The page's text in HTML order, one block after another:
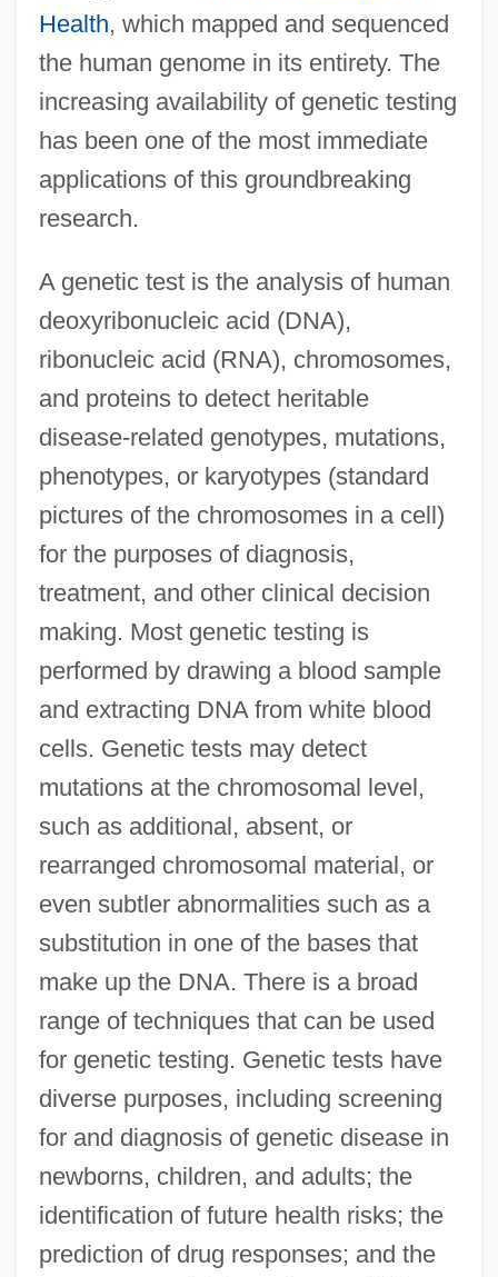
Health, which mapped and sequenced
the human genome in its entirety. The
increasing availability of genetic testing
has been one of the most immediate
applications of this groundbreaking
research.
A genetic test is the analysis of human
deoxyribonucleic acid (DNA),
ribonucleic acid (RNA), chromosomes,
and proteins to detect heritable
disease-related genotypes, mutations,
phenotypes, or karyotypes (standard
pictures of the chromosomes in a cell)
for the purposes of diagnosis,
treatment, and other clinical decision
making. Most genetic testing is
performed by drawing a blood sample
and extracting DNA from white blood
cells. Genetic tests may detect
mutations at the chromosomal level,
such as additional, absent, or
rearranged chromosomal material, or
even subtler abnormalities such as a
substitution in one of the bases that
make up the DNA. There is a broad
range of techniques that can be used
for genetic testing. Genetic tests have
diverse purposes, including screening
for and diagnosis of genetic disease in
newborns, children, and adults; the
identification of future health risks; the
prediction of drug responses; and the